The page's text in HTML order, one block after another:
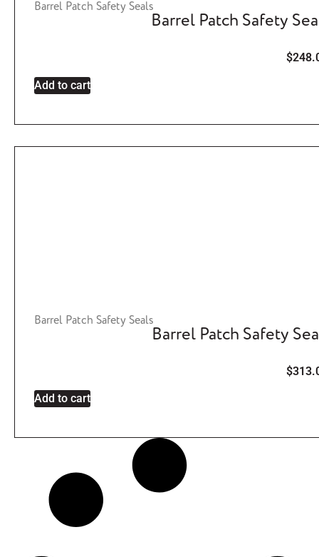
Barrel Patch Safety Seals
Barrel Patch Safety
$
Add to cart
Barrel Patch Safety Seals
Barrel Patch Safety
$
Add to cart